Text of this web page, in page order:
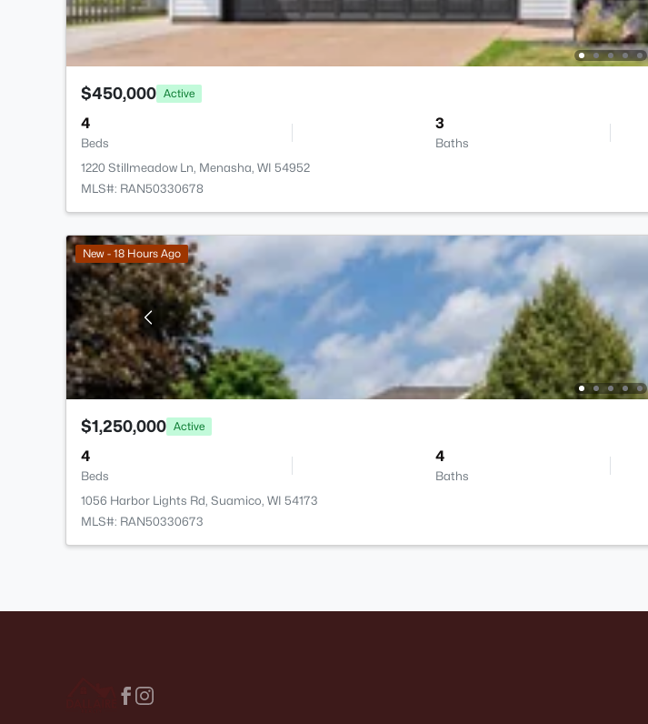
$450,000 Active
4
Beds
3
Baths
1220 Stillmeadow Ln, Menasha, WI 54952
MLS#: RAN50330678
New - 18 Hours Ago
$1,250,000 Active
4
Beds
4
Baths
1056 Harbor Lights Rd, Suamico, WI 54173
MLS#: RAN50330673